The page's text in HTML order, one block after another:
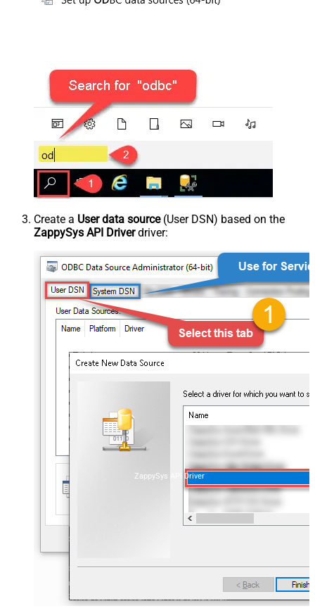
Create a User data source(User DSN) based on the
ZappySys API Driverdriver:
ZappySys API Driver